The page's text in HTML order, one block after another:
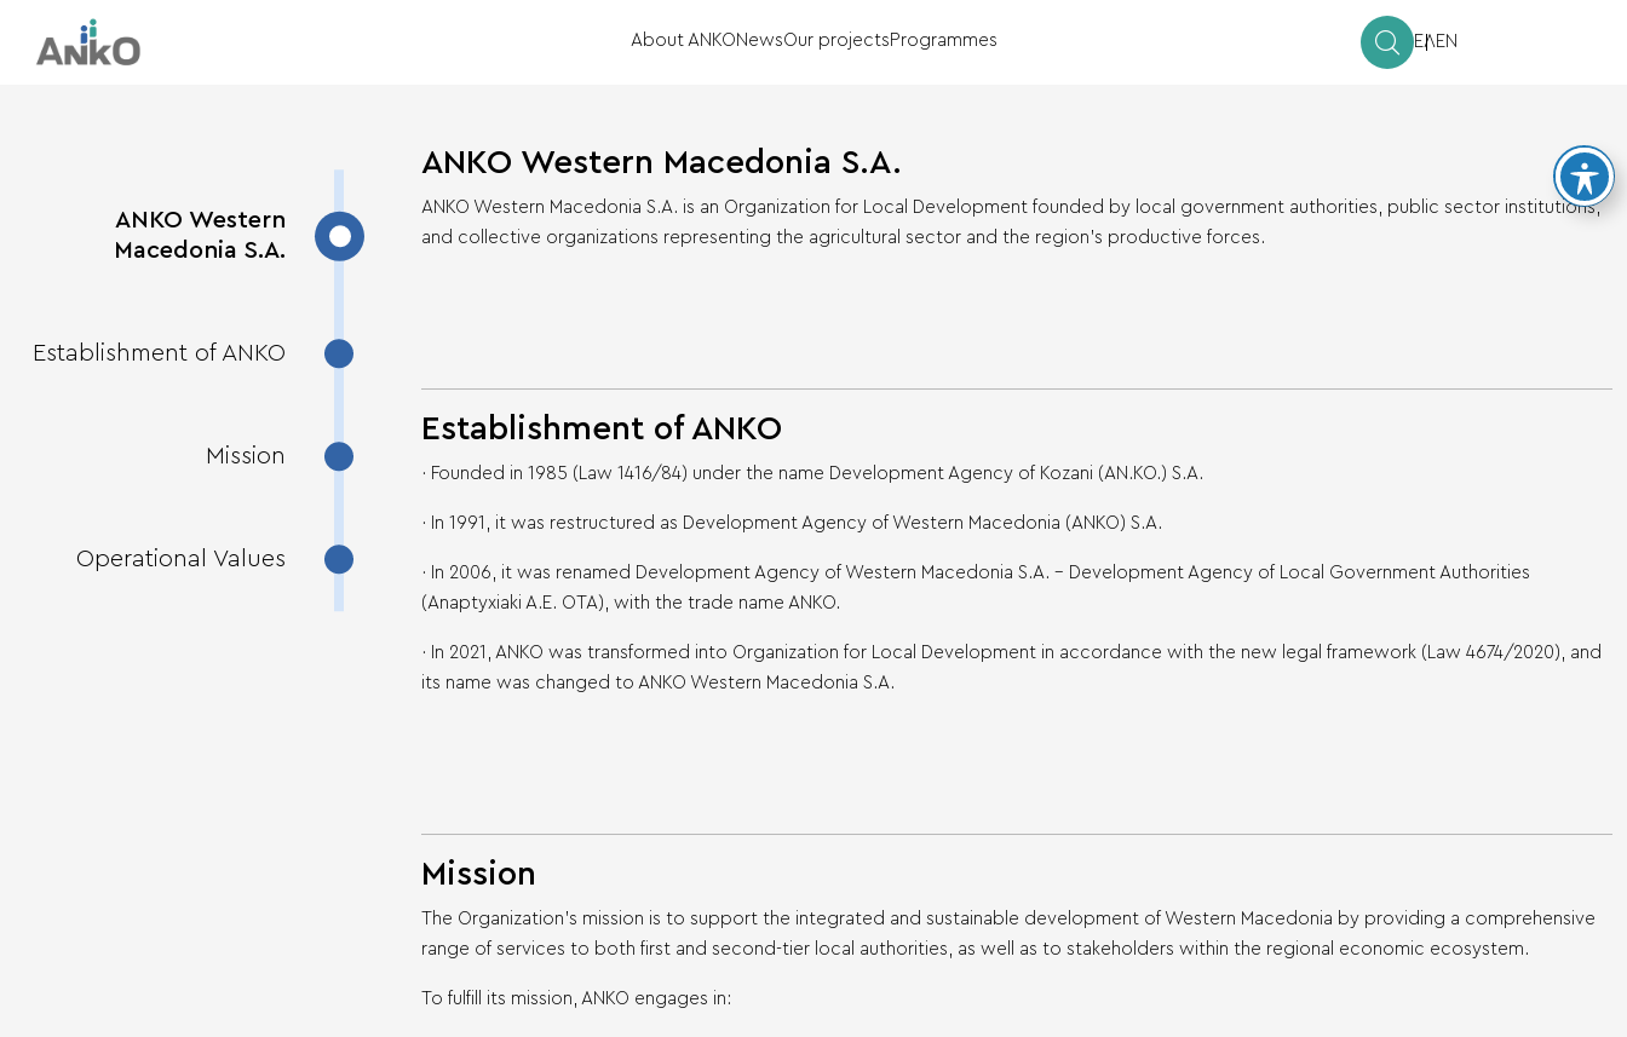
About ANKONewsOur projects Programmes ΕΛ EN
ANKO Western
Macedonia S.A.
Establishment of ANKO
Mission
Operational Values
ANKO Western Macedonia S.A.
ANKO Western Macedonia S.A. is an Organization for Local Development founded by local government authorities, public sector institutions,
and collective organizations representing the agricultural sector and the region’s productive forces.
Establishment of ANKO
· Founded in 1985 (Law 1416/84) under the name Development Agency of Kozani (AN.KO.) S.A.
· In 1991, it was restructured as Development Agency of Western Macedonia (ANKO) S.A.
· In 2006, it was renamed Development Agency of Western Macedonia S.A. – Development Agency of Local Government Authorities
(Anaptyxiaki A.E. OTA), with the trade name ANKO.
· In 2021, ANKO was transformed into Organization for Local Development in accordance with the new legal framework (Law 4674/2020), and
its name was changed to ANKO Western Macedonia S.A.
Mission
The Organization’s mission is to support the integrated and sustainable development of Western Macedonia by providing a comprehensive
range of services to both first and second-tier local authorities, as well as to stakeholders within the regional economic ecosystem.
To fulfill its mission, ANKO engages in: